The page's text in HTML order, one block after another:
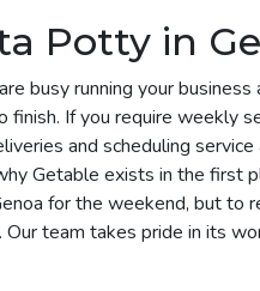
Potty in
busy running your
If you require weekly
and scheduling service
Getable exists in the first
for the weekend, but to
team takes pride in its